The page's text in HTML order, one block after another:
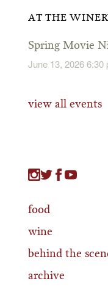
AT THE
Spring Movie
June 13, 2026 6:30
view all events
food
wine
behind the
archive